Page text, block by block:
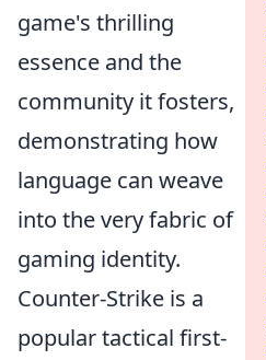
game's thrilling
essence and the
community it fosters,
demonstrating how
language can weave
into the very fabric of
gaming identity.
Counter-Strike is a
popular tactical first-